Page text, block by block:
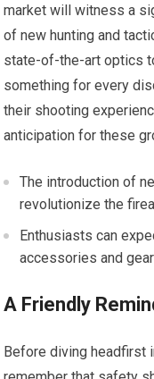
market will witness a
of new hunting and
state-of-the-art optics
something for every
their shooting
anticipation for these
The introduction of
revolutionize the
Enthusiasts can
accessories and
A Friendly
Before diving headfirst